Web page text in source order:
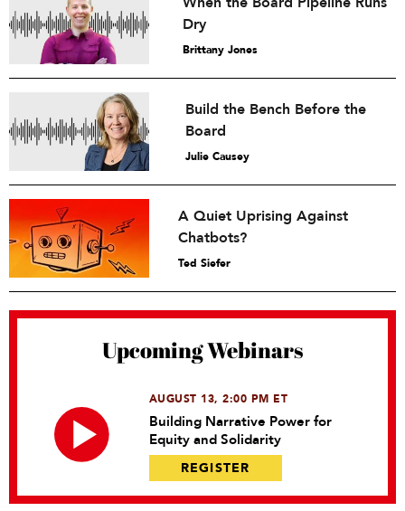
Dry
Brittany Jones
Build the Bench Before the
Board
Julie Causey
A Quiet Uprising Against
Chatbots?
Ted Siefer
Upcoming Webinars
AUGUST 13, 2:00 PM ET
Building Narrative Power for
Equity and Solidarity
REGISTER